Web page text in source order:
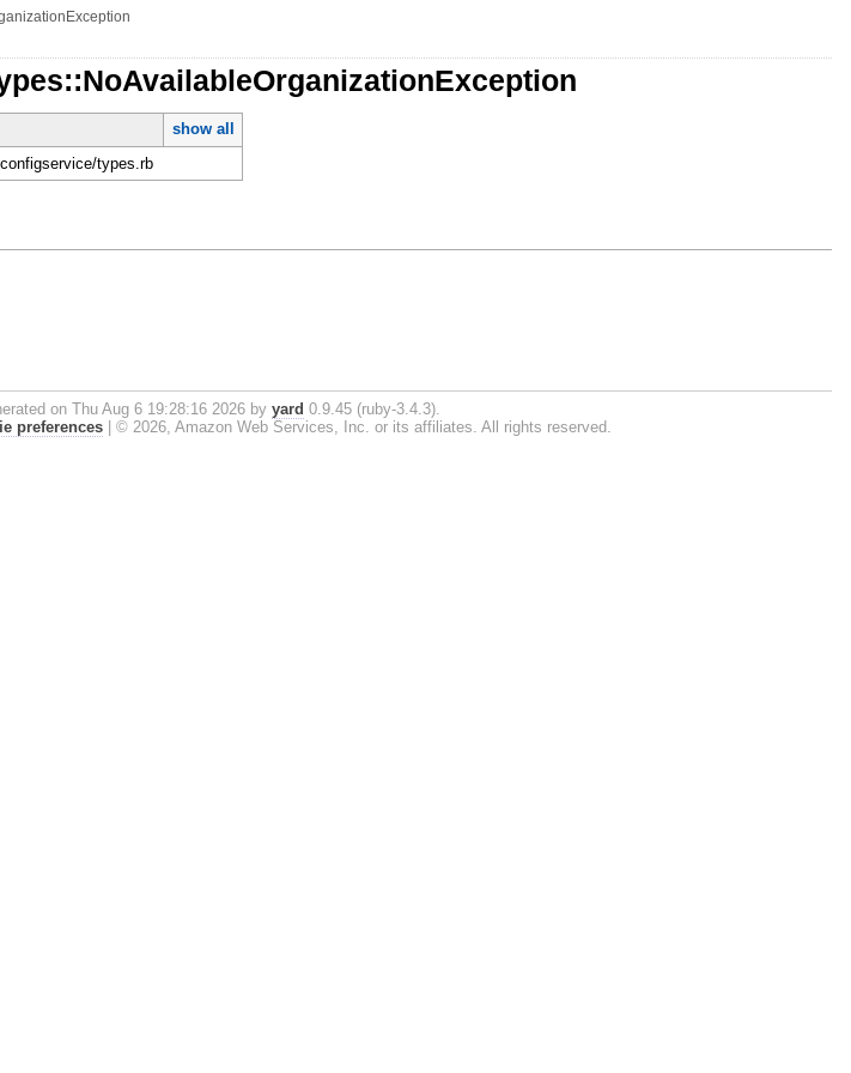
show all
types.rb
on Thu Aug 6 19:28:16 2026 byyard 0.9.45 (ruby-3.4.3).
preferences| © 2026, Amazon Web Services, Inc. or its affiliates. All rights reserved.